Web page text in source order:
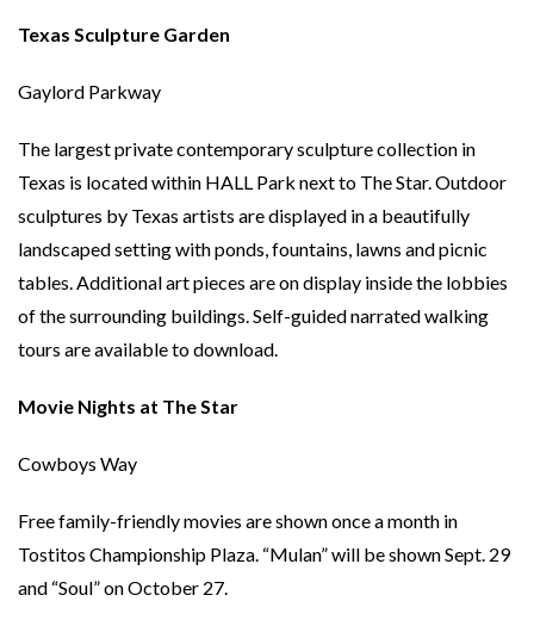
Texas Sculpture Garden
Gaylord Parkway
The largest private contemporary sculpture collection in
Texas is located within HALL Park next to The Star. Outdoor
sculptures by Texas artists are displayed in a beautifully
landscaped setting with ponds, fountains, lawns and picnic
tables. Additional art pieces are on display inside the lobbies
of the surrounding buildings. Self-guided narrated walking
tours are available to download.
Movie Nights at The Star
Cowboys Way
Free family-friendly movies are shown once a month in
Tostitos Championship Plaza. “Mulan” will be shown Sept. 29
and “Soul” on October 27.